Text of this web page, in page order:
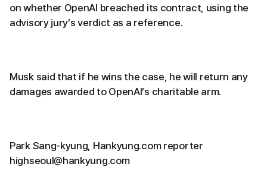
on whether OpenAI breached its contract, using the
advisory jury’s verdict as a reference.
Musk said that if he wins the case, he will return any
damages awarded to OpenAI’s charitable arm.
Park Sang-kyung, Hankyung.com reporter
highseoul@hankyung.com